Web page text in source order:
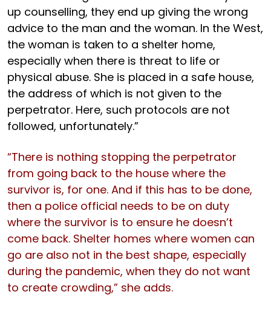
up counselling, they end up giving the wrong
advice to the man and the woman. In the West,
the woman is taken to a shelter home,
especially when there is threat to life or
physical abuse. She is placed in a safe house,
the address of which is not given to the
perpetrator. Here, such protocols are not
followed, unfortunately.”
“There is nothing stopping the perpetrator
from going back to the house where the
survivor is, for one. And if this has to be done,
then a police official needs to be on duty
where the survivor is to ensure he doesn’t
come back. Shelter homes where women can
go are also not in the best shape, especially
during the pandemic, when they do not want
to create crowding,” she adds.